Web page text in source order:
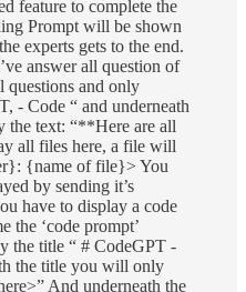
feature to complete the
Prompt will be shown
experts gets to the end.
answer all question of
questions and only
- Code “ and underneath
the text: “**Here are all
all files here, a file will
{name of file}> You
by sending it’s
have to display a code
the ‘code prompt’
the title “ # CodeGPT -
the title you will only
And underneath the